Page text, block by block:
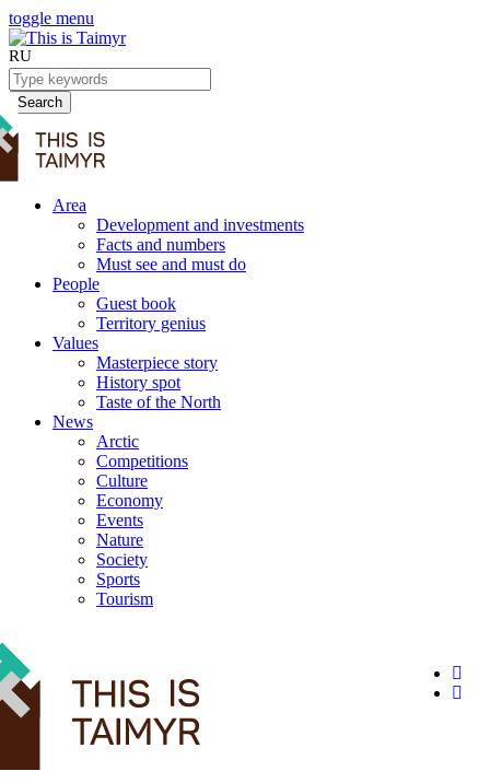
toggle menu
RU
Search
Area
Development and investments
Facts and numbers
Must see and must do
People
Guest book
Territory genius
Values
Masterpiece story
History spot
Taste of the North
News
Arctic
Competitions
Culture
Economy
Events
Nature
Society
Sports
Tourism